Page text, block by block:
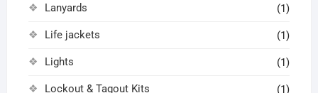
Lanyards (1)
Life jackets (1)
Lights (1)
Lockout & Tagout Kits (1)